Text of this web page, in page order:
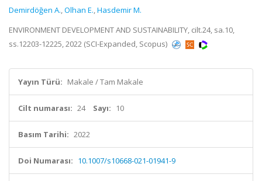
Demirdöğen A.,Olhan E.,Hasdemir M.
ENVIRONMENT DEVELOPMENT AND SUSTAINABILITY, cilt.24, sa.10,
ss.12203-12225, 2022 (SCI-Expanded, Scopus)
Yayın Türü: Makale / Tam Makale
Cilt numarası: 24 Sayı: 10
Basım Tarihi: 2022
Doi Numarası: 10.1007/s10668-021-01941-9